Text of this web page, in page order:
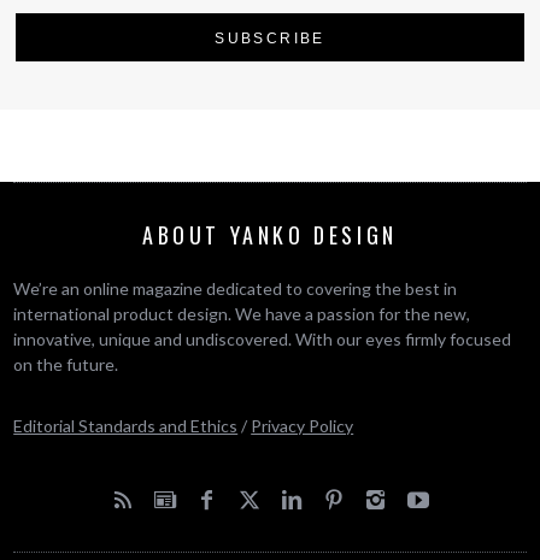
ABOUT YANKO DESIGN
We’re an online magazine dedicated to covering the best in
international product design. We have a passion for the new,
innovative, unique and undiscovered. With our eyes firmly focused
on the future.
Editorial Standards and Ethics / Privacy Policy